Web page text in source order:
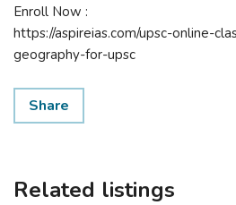
Enroll Now :
https://aspireias.com/upsc-online-
geography-for-upsc
Share
Related listings